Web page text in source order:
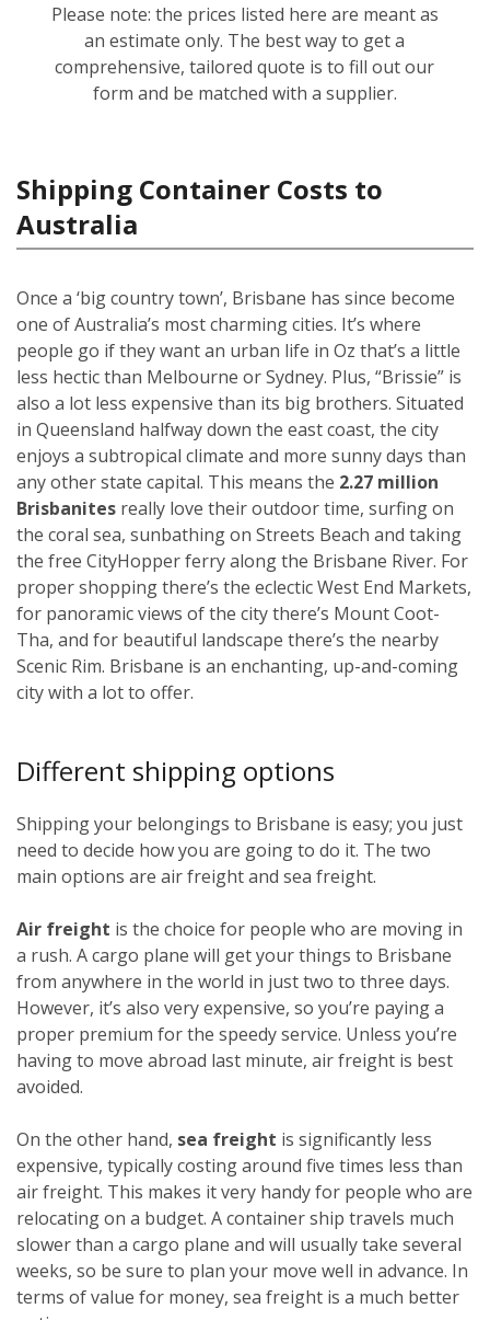
Please note: the prices listed here are meant as
an estimate only. The best way to get a
comprehensive, tailored quote is to fill out our
form and be matched with a supplier.
Shipping Container Costs to
Australia
Once a ‘big country town’, Brisbane has since become
one of Australia’s most charming cities. It’s where
people go if they want an urban life in Oz that’s a little
less hectic than Melbourne or Sydney. Plus, “Brissie” is
also a lot less expensive than its big brothers. Situated
in Queensland halfway down the east coast, the city
enjoys a subtropical climate and more sunny days than
any other state capital. This means the 2.27 million
Brisbanites really love their outdoor time, surfing on
the coral sea, sunbathing on Streets Beach and taking
the free CityHopper ferry along the Brisbane River. For
proper shopping there’s the eclectic West End Markets,
for panoramic views of the city there’s Mount Coot-
Tha, and for beautiful landscape there’s the nearby
Scenic Rim. Brisbane is an enchanting, up-and-coming
city with a lot to offer.
Different shipping options
Shipping your belongings to Brisbane is easy; you just
need to decide how you are going to do it. The two
main options are air freight and sea freight.
Air freight is the choice for people who are moving in
a rush. A cargo plane will get your things to Brisbane
from anywhere in the world in just two to three days.
However, it’s also very expensive, so you’re paying a
proper premium for the speedy service. Unless you’re
having to move abroad last minute, air freight is best
avoided.
On the other hand, sea freight is significantly less
expensive, typically costing around five times less than
air freight. This makes it very handy for people who are
relocating on a budget. A container ship travels much
slower than a cargo plane and will usually take several
weeks, so be sure to plan your move well in advance. In
terms of value for money, sea freight is a much better